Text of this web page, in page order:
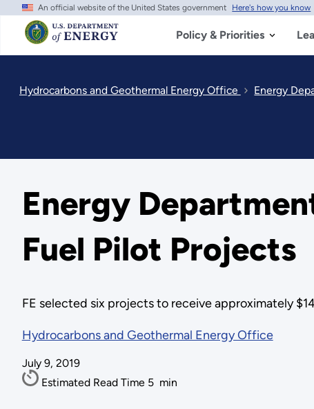
Skip
main
content
An official website of the United States government Here's how you know
Policy & Priorities
Hydrocarbons and Geothermal Energy Office Energy
Energy
Fuel Pilot Projects
FE selected six projects to receive approximately
Hydrocarbons and Geothermal Energy Office
July 9, 2019
Estimated Read Time 5 min